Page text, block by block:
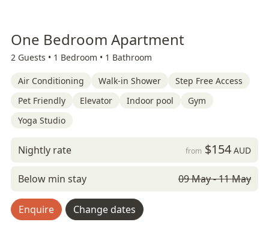
One Bedroom Apartment
2 Guests • 1 Bedroom • 1 Bathroom
Air Conditioning Walk-in Shower
Step Free Access
Pet Friendly
Elevator Indoor pool
Gym
Yoga Studio
Nightly rate from $154AUD
Below min stay 09 May - 11 May
Enquire Change dates